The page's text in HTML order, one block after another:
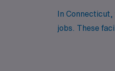
In
jobs. These